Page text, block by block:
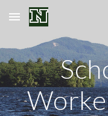
Skip to main content